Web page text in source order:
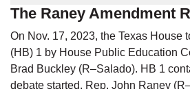
The Raney Amendment
On Nov. 17, 2023, the Texas House
(HB) 1 by House Public Education
Brad Buckley (R–Salado). HB 1
debate started, Rep. John Raney